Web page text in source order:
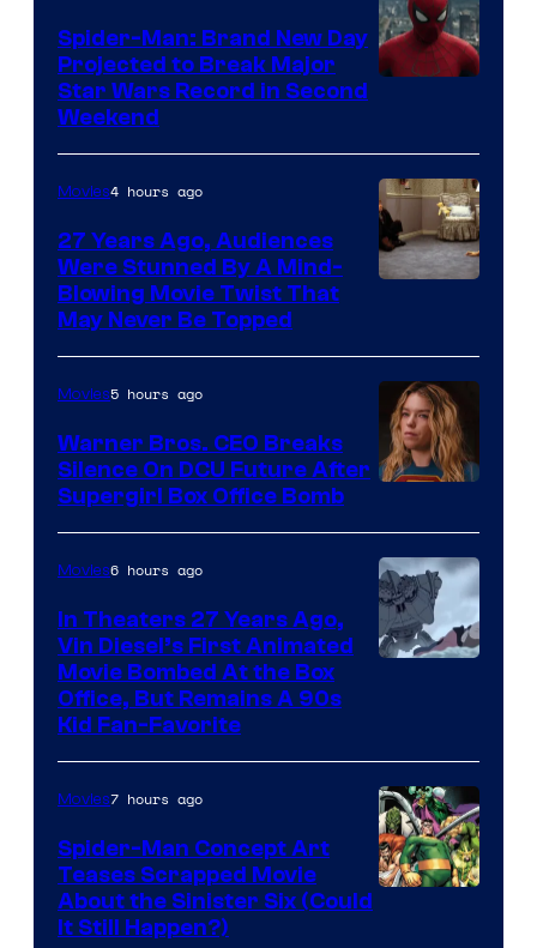
Spider-Man: Brand New Day
Projected to Break Major
Star Wars Record in Second
Weekend
Movies4 hours ago
27 Years Ago, Audiences
Were Stunned By A Mind-
Blowing Movie Twist That
May Never Be Topped
Movies5 hours ago
Warner Bros. CEO Breaks
Silence On DCU Future After
Supergirl Box Office Bomb
Movies6 hours ago
In Theaters 27 Years Ago,
Vin Diesel’s First Animated
Movie Bombed At the Box
Office, But Remains A 90s
Kid Fan-Favorite
Movies7 hours ago
Spider-Man Concept Art
Teases Scrapped Movie
About the Sinister Six (Could
It Still Happen?)